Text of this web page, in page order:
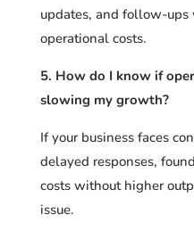
updates, and follow-
operational costs.
5. How do I know if
slowing my growth?
If your business faces
delayed responses,
costs without higher
issue.